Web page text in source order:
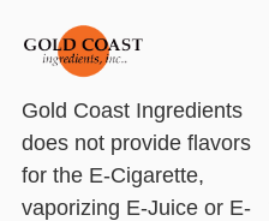
Gold Coast Ingredients
does not provide flavors
for the E-Cigarette,
vaporizing E-Juice or E-